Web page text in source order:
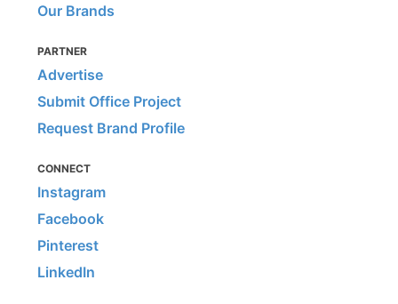
Our Brands
PARTNER
Advertise
Submit Office Project
Request Brand Profile
CONNECT
Instagram
Facebook
Pinterest
LinkedIn